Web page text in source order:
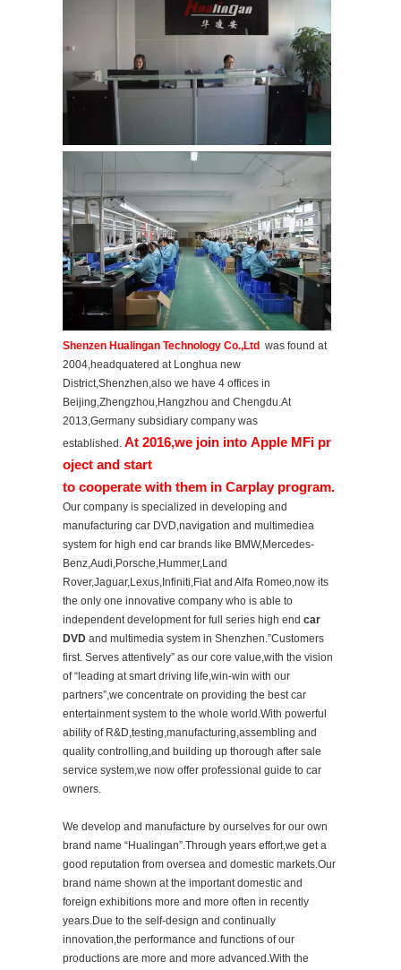
Shenzen Hualingan Technology Co.,Ltd was found at
2004,headquatered at Longhua new
District,Shenzhen,also we have 4 offices in
Beijing,Zhengzhou,Hangzhou and Chengdu.At
2013,Germany subsidiary company was
established. At 2016,we join into Apple MFi pr
oject and start
to cooperate with them in Carplay program.
Our company is specialized in developing and
manufacturing car DVD,navigation and multimediea
system for high end car brands like BMW,Mercedes-
Benz,Audi,Porsche,Hummer,Land
Rover,Jaguar,Lexus,Infiniti,Fiat and Alfa Romeo,now its
the only one innovative company who is able to
independent development for full series high end car
DVD and multimedia system in Shenzhen.”Customers
first. Serves attentively” as our core value,with the vision
of “leading at smart driving life,win-win with our
partners”,we concentrate on providing the best car
entertainment system to the whole world.With powerful
ability of R&D,testing,manufacturing,assembling and
quality controlling,and building up thorough after sale
service system,we now offer professional guide to car
owners.
We develop and manufacture by ourselves for our own
brand name “Hualingan”.Through years effort,we get a
good reputation from oversea and domestic markets.Our
brand name shown at the important domestic and
foreign exhibitions more and more often in recently
years.Due to the self-design and continually
innovation,the performance and functions of our
productions are more and more advanced.With the